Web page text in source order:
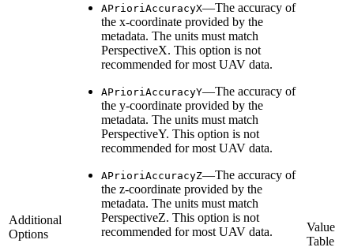
Additional
Options
APrioriAccuracyX—The accuracy of
the x-coordinate provided by the
metadata. The units must match
PerspectiveX. This option is not
recommended for most UAV data.
APrioriAccuracyY—The accuracy of
the y-coordinate provided by the
metadata. The units must match
PerspectiveY. This option is not
recommended for most UAV data.
APrioriAccuracyZ—The accuracy of
the z-coordinate provided by the
metadata. The units must match
PerspectiveZ. This option is not
recommended for most UAV data.
Value
Table